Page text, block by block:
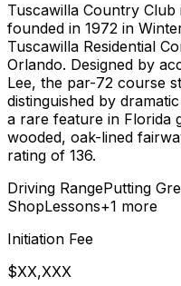
Tuscawilla Country
founded in 1972 in
Tuscawilla Residential
Orlando. Designed by
Lee, the par-72 course
distinguished by
a rare feature in Florida
wooded, oak-lined
rating of 136.
Driving RangePutting
ShopLessons+1 more
Initiation Fee
$XX,XXX